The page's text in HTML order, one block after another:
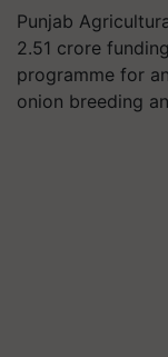
Punjab
2.51 crore
programme for
onion breeding